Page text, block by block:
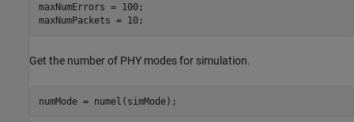
maxNumErrors = 100;
maxNumPackets = 10;
Get the number of PHY modes for simulation.
numMode = numel(simMode);